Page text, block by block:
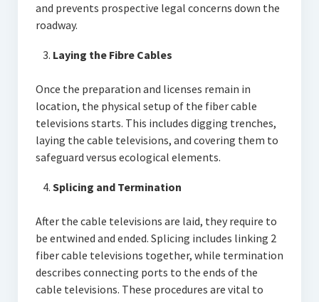
and prevents prospective legal concerns down the
roadway.
Laying the Fibre Cables
Once the preparation and licenses remain in
location, the physical setup of the fiber cable
televisions starts. This includes digging trenches,
laying the cable televisions, and covering them to
safeguard versus ecological elements.
Splicing and Termination
After the cable televisions are laid, they require to
be entwined and ended. Splicing includes linking 2
fiber cable televisions together, while termination
describes connecting ports to the ends of the
cable televisions. These procedures are vital to